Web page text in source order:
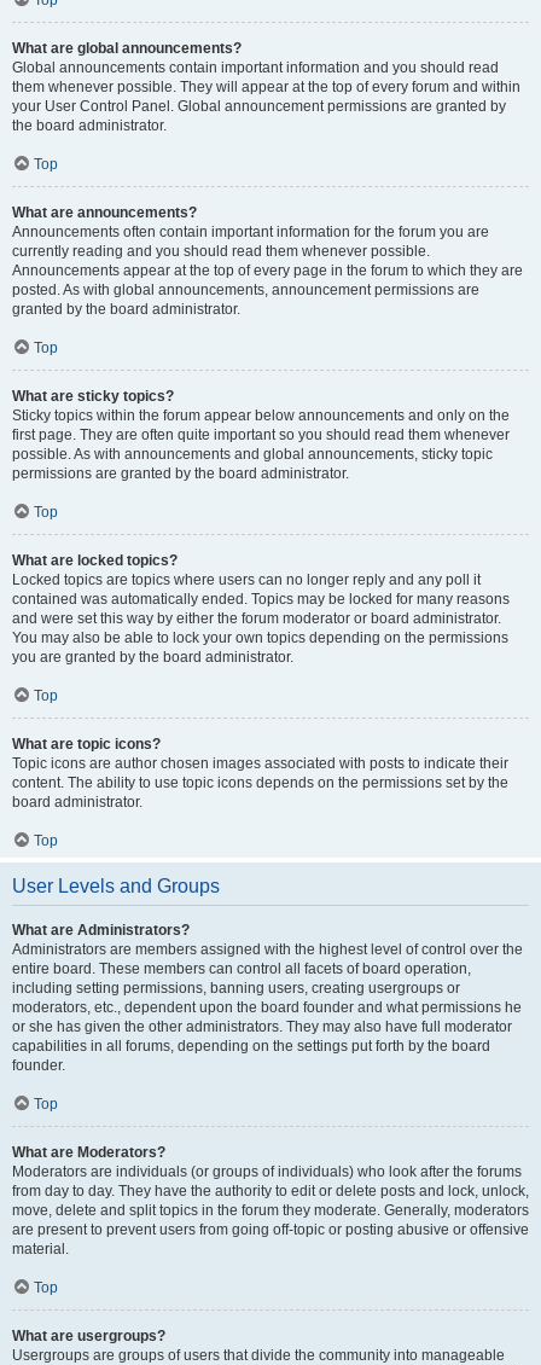
What are global announcements?
Global announcements contain important information and you should read
them whenever possible. They will appear at the top of every forum and within
your User Control Panel. Global announcement permissions are granted by
the board administrator.
Top
What are announcements?
Announcements often contain important information for the forum you are
currently reading and you should read them whenever possible.
Announcements appear at the top of every page in the forum to which they are
posted. As with global announcements, announcement permissions are
granted by the board administrator.
Top
What are sticky topics?
Sticky topics within the forum appear below announcements and only on the
first page. They are often quite important so you should read them whenever
possible. As with announcements and global announcements, sticky topic
permissions are granted by the board administrator.
Top
What are locked topics?
Locked topics are topics where users can no longer reply and any poll it
contained was automatically ended. Topics may be locked for many reasons
and were set this way by either the forum moderator or board administrator.
You may also be able to lock your own topics depending on the permissions
you are granted by the board administrator.
Top
What are topic icons?
Topic icons are author chosen images associated with posts to indicate their
content. The ability to use topic icons depends on the permissions set by the
board administrator.
Top
User Levels and Groups
What are Administrators?
Administrators are members assigned with the highest level of control over the
entire board. These members can control all facets of board operation,
including setting permissions, banning users, creating usergroups or
moderators, etc., dependent upon the board founder and what permissions he
or she has given the other administrators. They may also have full moderator
capabilities in all forums, depending on the settings put forth by the board
founder.
Top
What are Moderators?
Moderators are individuals (or groups of individuals) who look after the forums
from day to day. They have the authority to edit or delete posts and lock, unlock,
move, delete and split topics in the forum they moderate. Generally, moderators
are present to prevent users from going off-topic or posting abusive or offensive
material.
Top
What are usergroups?
Usergroups are groups of users that divide the community into manageable